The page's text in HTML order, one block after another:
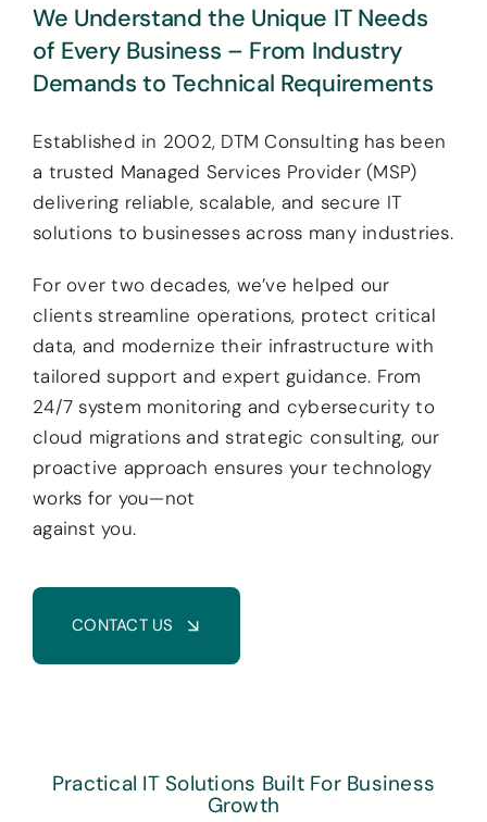
We Understand the Unique IT Needs
of Every Business – From Industry
Demands to Technical Requirements
Established in 2002, DTM Consulting has been
a trusted Managed Services Provider (MSP)
delivering reliable, scalable, and secure IT
solutions to businesses across many industries.
For over two decades, we’ve helped our
clients streamline operations, protect critical
data, and modernize their infrastructure with
tailored support and expert guidance. From
24/7 system monitoring and cybersecurity to
cloud migrations and strategic consulting, our
proactive approach ensures your technology
works for you—not
against you.
CONTACT US
Practical IT Solutions Built For Business
Growth